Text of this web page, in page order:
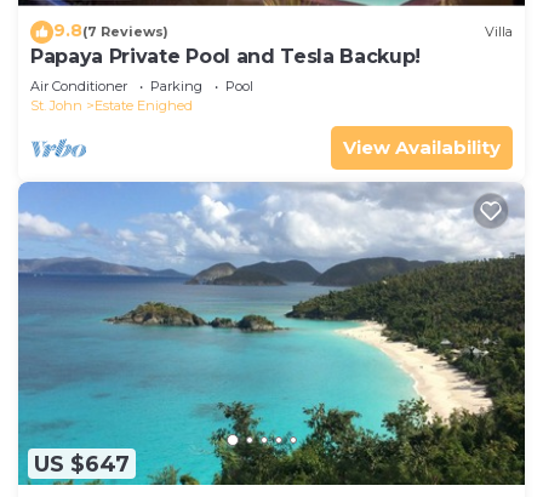
9.8(7 Reviews) Villa
Papaya Private Pool and Tesla Backup!
Air Conditioner Parking
Pool
St. John
Estate Enighed
View Availability
US $647